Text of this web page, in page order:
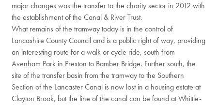
major changes was the transfer to the charity sector in 2012 with
the establishment of the Canal & River Trust.
What remains of the tramway today is in the control of
Lancashire County Council and is a public right of way, providing
an interesting route for a walk or cycle ride, south from
Avenham Park in Preston to Bamber Bridge. Further south, the
site of the transfer basin from the tramway to the Southern
Section of the Lancaster Canal is now lost in a housing estate at
Clayton Brook, but the line of the canal can be found at Whittle-